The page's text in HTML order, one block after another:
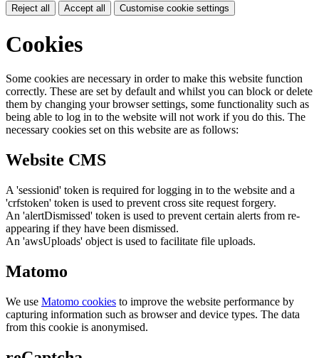
Reject all Accept all Customise cookie settings
Cookies
Some cookies are necessary in order to make this website function
correctly. These are set by default and whilst you can block or delete
them by changing your browser settings, some functionality such as
being able to log in to the website will not work if you do this. The
necessary cookies set on this website are as follows:
Website CMS
A 'sessionid' token is required for logging in to the website and a
'crfstoken' token is used to prevent cross site request forgery.
An 'alertDismissed' token is used to prevent certain alerts from re-
appearing if they have been dismissed.
An 'awsUploads' object is used to facilitate file uploads.
Matomo
We use Matomo cookies to improve the website performance by
capturing information such as browser and device types. The data
from this cookie is anonymised.